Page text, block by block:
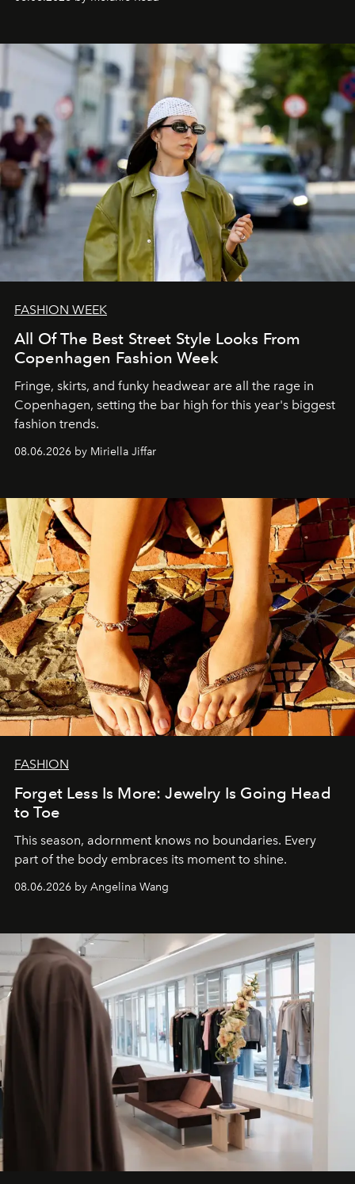
FASHION WEEK
All Of The Best Street Style Looks From
Copenhagen Fashion Week
Fringe, skirts, and funky headwear are all the rage in
Copenhagen, setting the bar high for this year's biggest
fashion trends.
08.06.2026 by Miriella Jiffar
FASHION
Forget Less Is More: Jewelry Is Going Head
to Toe
This season, adornment knows no boundaries. Every
part of the body embraces its moment to shine.
08.06.2026 by Angelina Wang